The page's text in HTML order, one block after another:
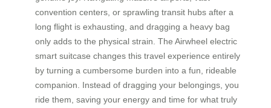
convention centers, or sprawling transit hubs after a
long flight is exhausting, and dragging a heavy bag
only adds to the physical strain. The Airwheel electric
smart suitcase changes this travel experience entirely
by turning a cumbersome burden into a fun, rideable
companion. Instead of dragging your belongings, you
ride them, saving your energy and time for what truly